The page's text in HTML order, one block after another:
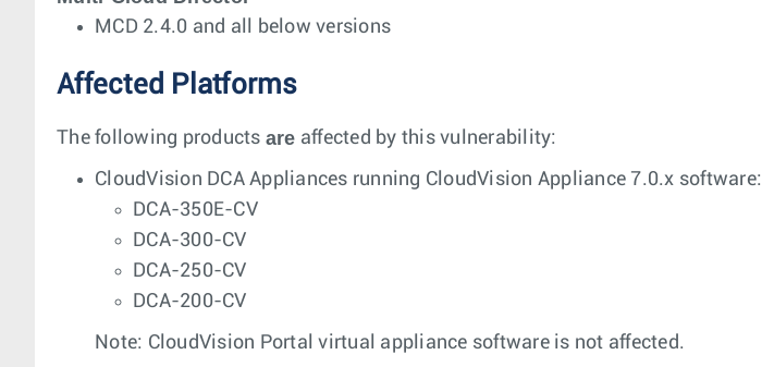
MCD 2.4.0 and all below versions
Affected Platforms
The following products are affected by this vulnerability:
CloudVision DCA Appliances running CloudVision Appliance 7.0.x software:
DCA-350E-CV
DCA-300-CV
DCA-250-CV
DCA-200-CV
Note: CloudVision Portal virtual appliance software is not affected.